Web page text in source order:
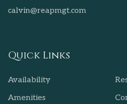
calvin@reapmgt.com
Quick Links
Availability
Amenities